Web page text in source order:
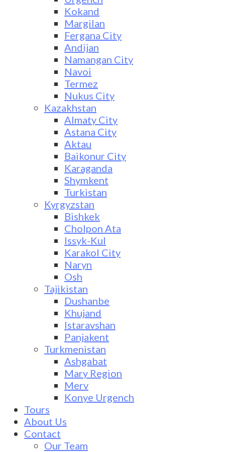
Kokand
Margilan
Fergana City
Andijan
Namangan City
Navoi
Termez
Nukus City
Kazakhstan
Almaty City
Astana City
Aktau
Baikonur City
Karaganda
Shymkent
Turkistan
Kyrgyzstan
Bishkek
Cholpon Ata
Issyk-Kul
Karakol City
Naryn
Osh
Tajikistan
Dushanbe
Khujand
Istaravshan
Panjakent
Turkmenistan
Ashgabat
Mary Region
Merv
Konye Urgench
Tours
About Us
Contact
Our Team